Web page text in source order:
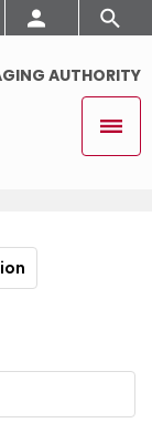
AUTHORITY